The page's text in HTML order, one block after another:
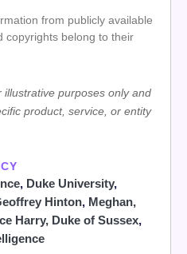
from publicly available
copyrights belong to their
purposes only and
product, service, or entity
, Duke University,
Hinton, Meghan,
Harry, Duke of Sussex,